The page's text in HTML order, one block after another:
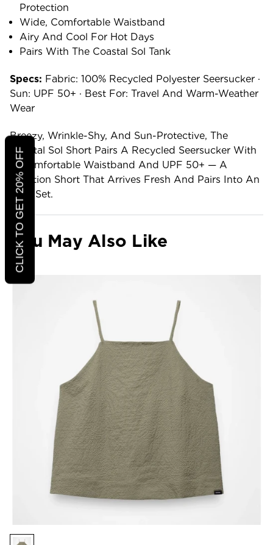
Protection
Wide, Comfortable Waistband
Airy And Cool For Hot Days
Pairs With The Coastal Sol Tank
Specs: Fabric: 100% Recycled Polyester Seersucker ·
Sun: UPF 50+ · Best For: Travel And Warm-Weather
Wear
Breezy, Wrinkle-Shy, And Sun-Protective, The
Coastal Sol Short Pairs A Recycled Seersucker With
A Comfortable Waistband And UPF 50+ — A
Vacation Short That Arrives Fresh And Pairs Into An
Easy Set.
You May Also Like
CLICK TO GET 20% OFF